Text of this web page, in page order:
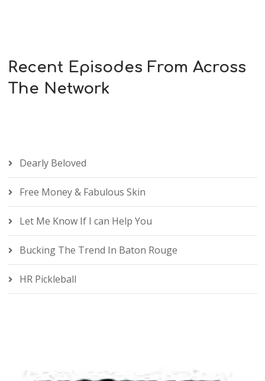
Recent Episodes From Across
The Network
Dearly Beloved
Free Money & Fabulous Skin
Let Me Know If I can Help You
Bucking The Trend In Baton Rouge
HR Pickleball